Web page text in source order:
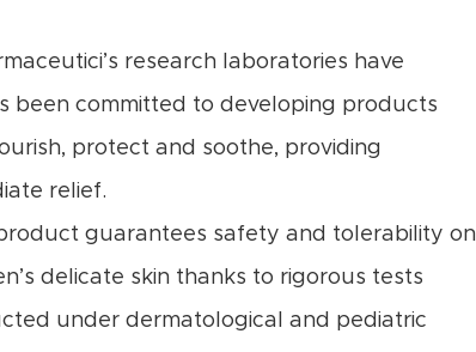
research laboratories have
been committed to developing products
protect and soothe, providing
relief.
guarantees safety and tolerability on
delicate skin thanks to rigorous tests
under dermatological and pediatric